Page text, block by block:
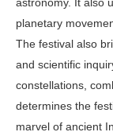
astronomy. It also
planetary
The fes­tival also
and scientific
constellations,
determines the
marvel of ancient